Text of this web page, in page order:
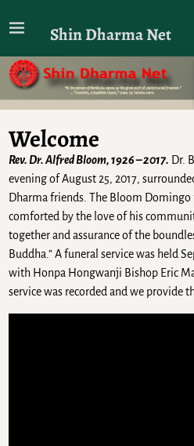
Shin Dharma Net
Welcome
Rev. Dr. Alfred Bloom, 1926 – 2017. Dr.
evening of August 25, 2017,
Dharma friends. The Bloom
comforted by the love of his
together and assurance of the
Buddha.” A funeral service was held
with Honpa Hongwanji Bishop Eric
service was recorded and we provide